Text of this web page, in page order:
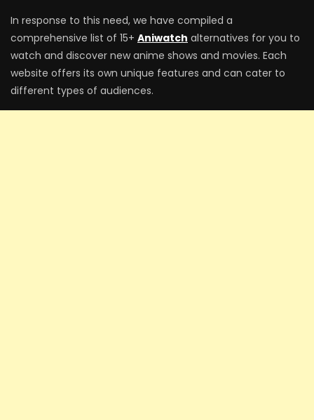
In response to this need, we have compiled a
comprehensive list of 15+ Aniwatch alternatives for you to
watch and discover new anime shows and movies. Each
website offers its own unique features and can cater to
different types of audiences.